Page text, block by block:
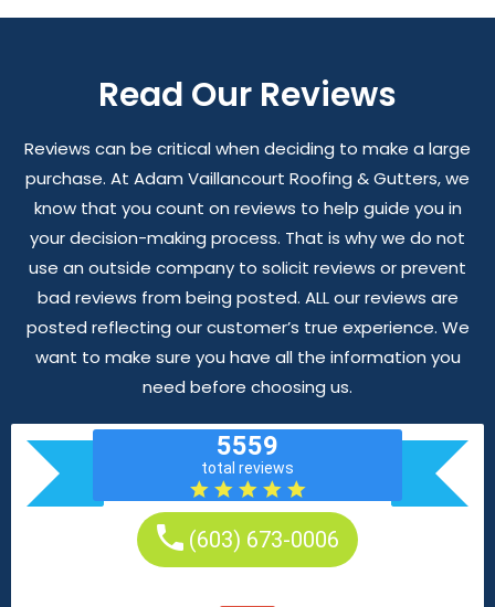
Read Our Reviews
Reviews can be critical when deciding to make a large
purchase. At Adam Vaillancourt Roofing & Gutters, we
know that you count on reviews to help guide you in
your decision-making process. That is why we do not
use an outside company to solicit reviews or prevent
bad reviews from being posted. ALL our reviews are
posted reflecting our customer’s true experience. We
want to make sure you have all the information you
need before choosing us.